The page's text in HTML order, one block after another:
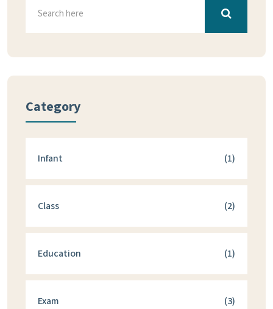
Category
Infant (1)
Class (2)
Education (1)
Exam (3)